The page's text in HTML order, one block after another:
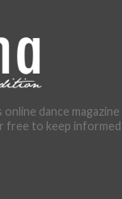
dance magazine
free to keep